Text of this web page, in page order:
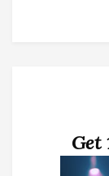
Get